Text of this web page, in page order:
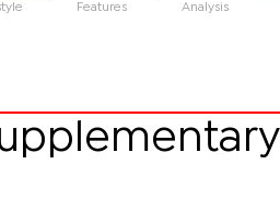
Features Analysis